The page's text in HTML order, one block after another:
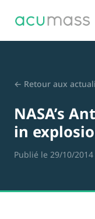
← Retour aux
NASA’s
in
Publié le 29/10/2014